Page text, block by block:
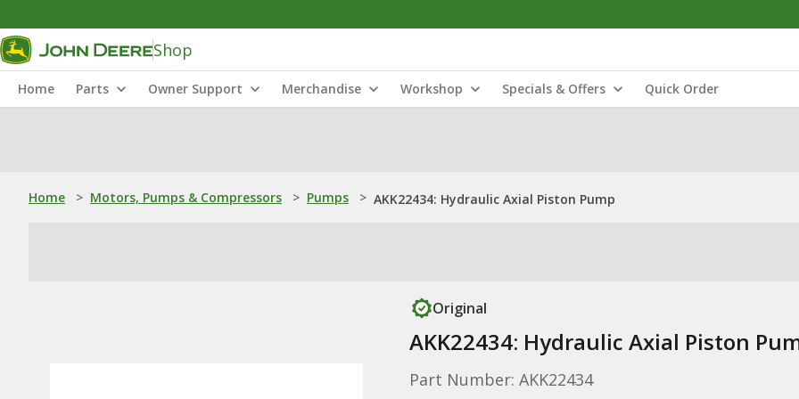
Shop
Home Parts Owner Support Merchandise Workshop Specials & Offers Quick Order
Home > Motors, Pumps & Compressors > Pumps > AKK22434: Hydraulic Axial Piston Pump
Original
AKK22434: Hydraulic Axial Piston
Part Number: AKK22434